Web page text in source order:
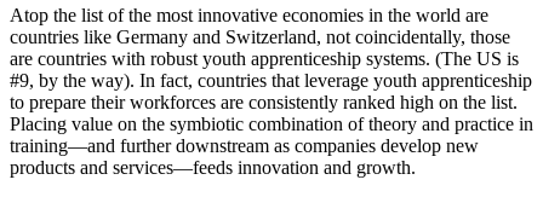
Atop the list of the most innovative economies in the world are
countries like Germany and Switzerland, not coincidentally, those
are countries with robust youth apprenticeship systems. (The US is
#9, by the way). In fact, countries that leverage youth apprenticeship
to prepare their workforces are consistently ranked high on the list.
Placing value on the symbiotic combination of theory and practice in
training—and further downstream as companies develop new
products and services—feeds innovation and growth.